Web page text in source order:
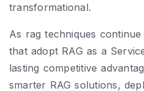
transformational.
As rag techniques
that adopt RAG as a
lasting competitive
smarter RAG solutions,